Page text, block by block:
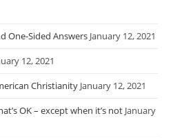
One-Sided Answers January 12, 2021
12, 2021
Christianity January 12, 2021
OK – except when it’s not January